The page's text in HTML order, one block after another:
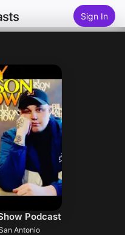
Sign In
Podcast
Antonio